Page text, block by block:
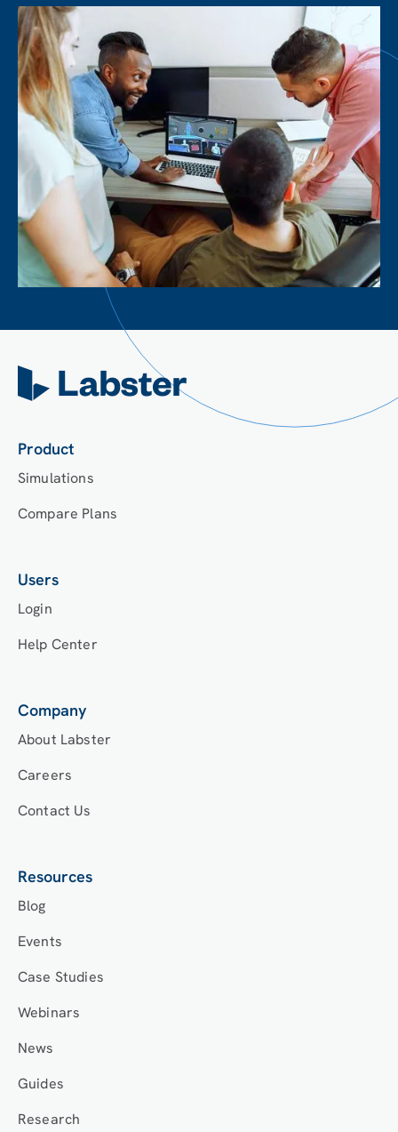
Product
Simulations
Compare Plans
Users
Login
Help Center
Company
About Labster
Careers
Contact Us
Resources
Blog
Events
Case Studies
Webinars
News
Guides
Research